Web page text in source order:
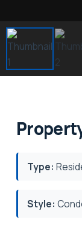
Type:
Style: